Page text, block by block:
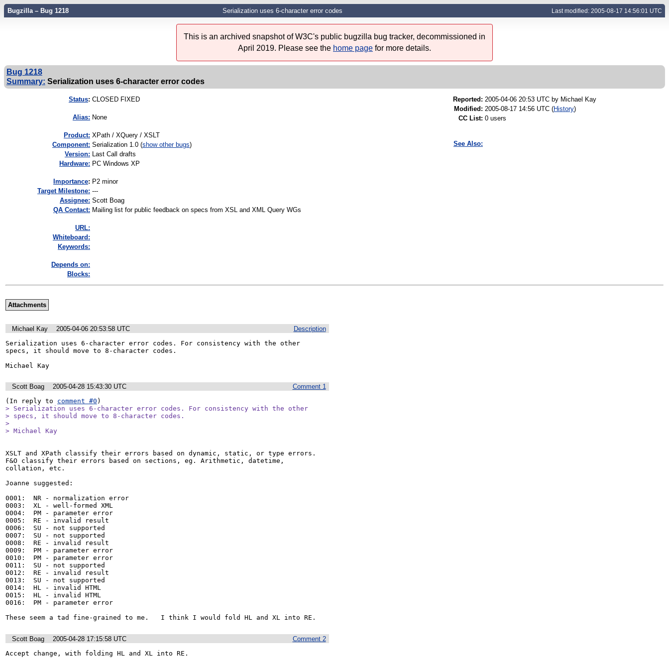
Bugzilla – Bug 1218 Serialization uses 6-character error codes Last modified: 2005-08-17 14:56:01 UTC
This is an archived snapshot of W3C's public bugzilla bug tracker, decommissioned in
April 2019. Please see the home page for more details.
Bug 1218
Summary: Serialization uses 6-character error codes
Status: CLOSED FIXED
Alias: None
Product: XPath / XQuery / XSLT
Component: Serialization 1.0 (show other bugs)
Version: Last Call drafts
Hardware: PC Windows XP
mportance: P2 minor
Target Milestone: ---
Assignee: Scott Boag
QA Contact: Mailing list for public feedback on specs from XSL and XML Query WGs
URL:
Whiteboard:
Keywords:
Depends on:
Blocks:
Reported: 2005-04-06 20:53 UTC by Michael Kay
Modified: 2005-08-17 14:56 UTC (History)
CC List: 0 users
See Also:
Attachments
Description
Michael Kay
2005-04-06 20:53:58 UTC
Serialization uses 6-character error codes. For consistency with the other
specs, it should move to 8-character codes.
Michael Kay
Comment 1
Scott Boag
2005-04-28 15:43:30 UTC
(In reply to comment #0
> Serialization uses 6-character error codes. For consistency with the other
> specs, it should move to 8-character codes.
>
> Michael Kay
XSLT and XPath classify their errors based on dynamic, static, or type errors.
F&O classify their errors based on sections, eg. Arithmetic, datetime,
collation, etc.
Joanne suggested:
0001:  NR - normalization error
0003:  XL - well-formed XML
0004:  PM - parameter error
0005:  RE - invalid result
0006:  SU - not supported
0007:  SU - not supported
0008:  RE - invalid result
0009:  PM - parameter error
0010:  PM - parameter error
0011:  SU - not supported
0012:  RE - invalid result
0013:  SU - not supported
0014:  HL - invalid HTML
0015:  HL - invalid HTML
0016:  PM - parameter error
These seem a tad fine-grained to me.   I think I would fold HL and XL into RE.
Comment 2
Scott Boag
2005-04-28 17:15:58 UTC
Accept change, with folding HL and XL into RE.